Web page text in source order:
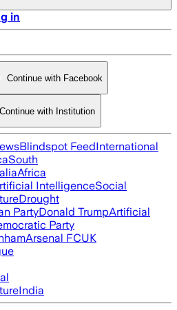
in
Continue with Facebook
Continue with Institution
Blindspot FeedInternational
South
Africa
IntelligenceSocial
Drought
PartyDonald TrumpArtificial
Party
Arsenal FCUK
India